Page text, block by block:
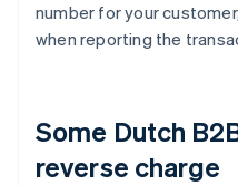
number for your
when reporting the
Some Dutch
reverse charge